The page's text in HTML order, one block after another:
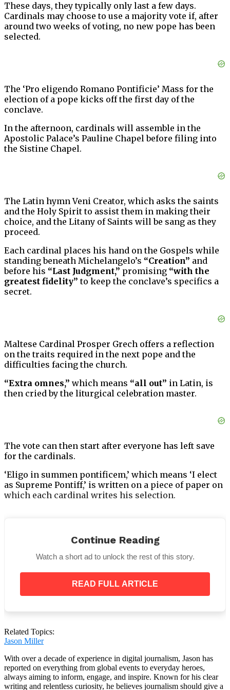
These days, they typically only last a few days.
Cardinals may choose to use a majority vote if, after
around two weeks of voting, no new pope has been
selected.
The ‘Pro eligendo Romano Pontificie’ Mass for the
election of a pope kicks off the first day of the
conclave.
In the afternoon, cardinals will assemble in the
Apostolic Palace’s Pauline Chapel before filing into
the Sistine Chapel.
The Latin hymn Veni Creator, which asks the saints
and the Holy Spirit to assist them in making their
choice, and the Litany of Saints will be sang as they
proceed.
Each cardinal places his hand on the Gospels while
standing beneath Michelangelo’s “Creation” and
before his “Last Judgment,” promising “with the
greatest fidelity” to keep the conclave’s specifics a
secret.
Maltese Cardinal Prosper Grech offers a reflection
on the traits required in the next pope and the
difficulties facing the church.
“Extra omnes,” which means “all out” in Latin, is
then cried by the liturgical celebration master.
The vote can then start after everyone has left save
for the cardinals.
‘Eligo in summen pontificem,’ which means ‘I elect
as Supreme Pontiff,’ is written on a piece of paper on
which each cardinal writes his selection.
“I call as my witness, Christ the Lord who will be
my judge, that my vote is given to the one who,
they make their way one by one to the altar.
Continue Reading
Watch a short ad to unlock the rest of this story.
READ FULL ARTICLE
Related Topics:
Jason Miller
With over a decade of experience in digital journalism, Jason has
reported on everything from global events to everyday heroes,
always aiming to inform, engage, and inspire. Known for his clear
writing and relentless curiosity, he believes journalism should give a